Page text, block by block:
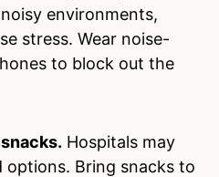
environments,
stress. Wear noise-
to block out the
Hospitals may
options. Bring snacks to